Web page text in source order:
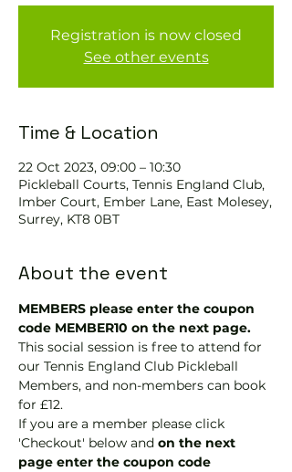
Registration is now closed
See other events
Time & Location
22 Oct 2023, 09:00 – 10:30
Pickleball Courts, Tennis EngIand Club,
Imber Court, Ember Lane, East Molesey,
Surrey, KT8 0BT
About the event
MEMBERS please enter the coupon
code MEMBER10 on the next page.
This social session is free to attend for
our Tennis England Club Pickleball
Members, and non-members can book
for £12.
If you are a member please click
'Checkout' below and on the next
page enter the coupon code